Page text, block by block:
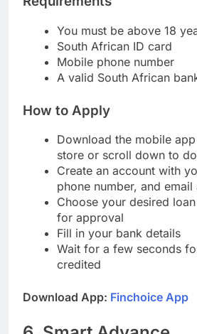
Requirements
You must be above 18
South African ID card
Mobile phone number
How to Apply
Download the mobile app
store or scroll down to
Create an account with
phone number, and email
Choose your desired loan
for approval
Fill in your bank details
Wait for a few seconds